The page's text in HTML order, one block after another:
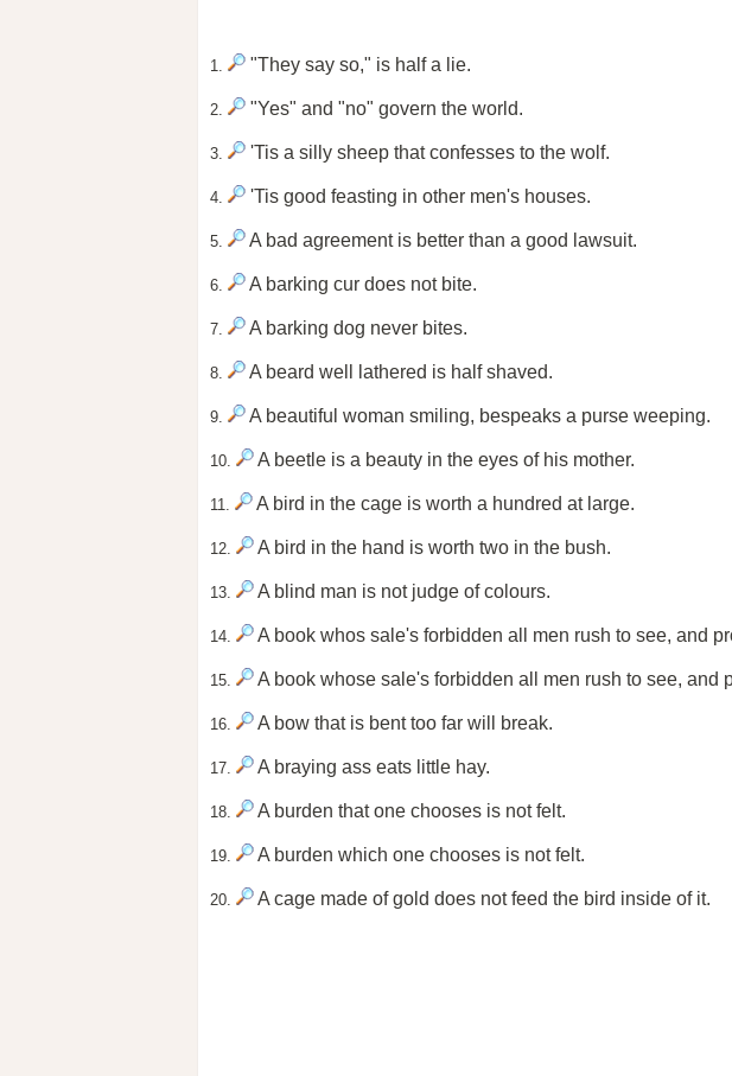
1. "They say so," is half a lie.
2. "Yes" and "no" govern the world.
3. 'Tis a silly sheep that confesses to the wolf.
4. 'Tis good feasting in other men's houses.
5. A bad agreement is better than a good lawsuit.
6. A barking cur does not bite.
7. A barking dog never bites.
8. A beard well lathered is half shaved.
9. A beautiful woman smiling, bespeaks a purse weeping.
10. A beetle is a beauty in the eyes of his mother.
11. A bird in the cage is worth a hundred at large.
12. A bird in the hand is worth two in the bush.
13. A blind man is not judge of colours.
14. A book whos sale's forbidden all men rush to see, and
15. A book whose sale's forbidden all men rush to see, and
16. A bow that is bent too far will break.
17. A braying ass eats little hay.
18. A burden that one chooses is not felt.
19. A burden which one chooses is not felt.
20. A cage made of gold does not feed the bird inside of it.